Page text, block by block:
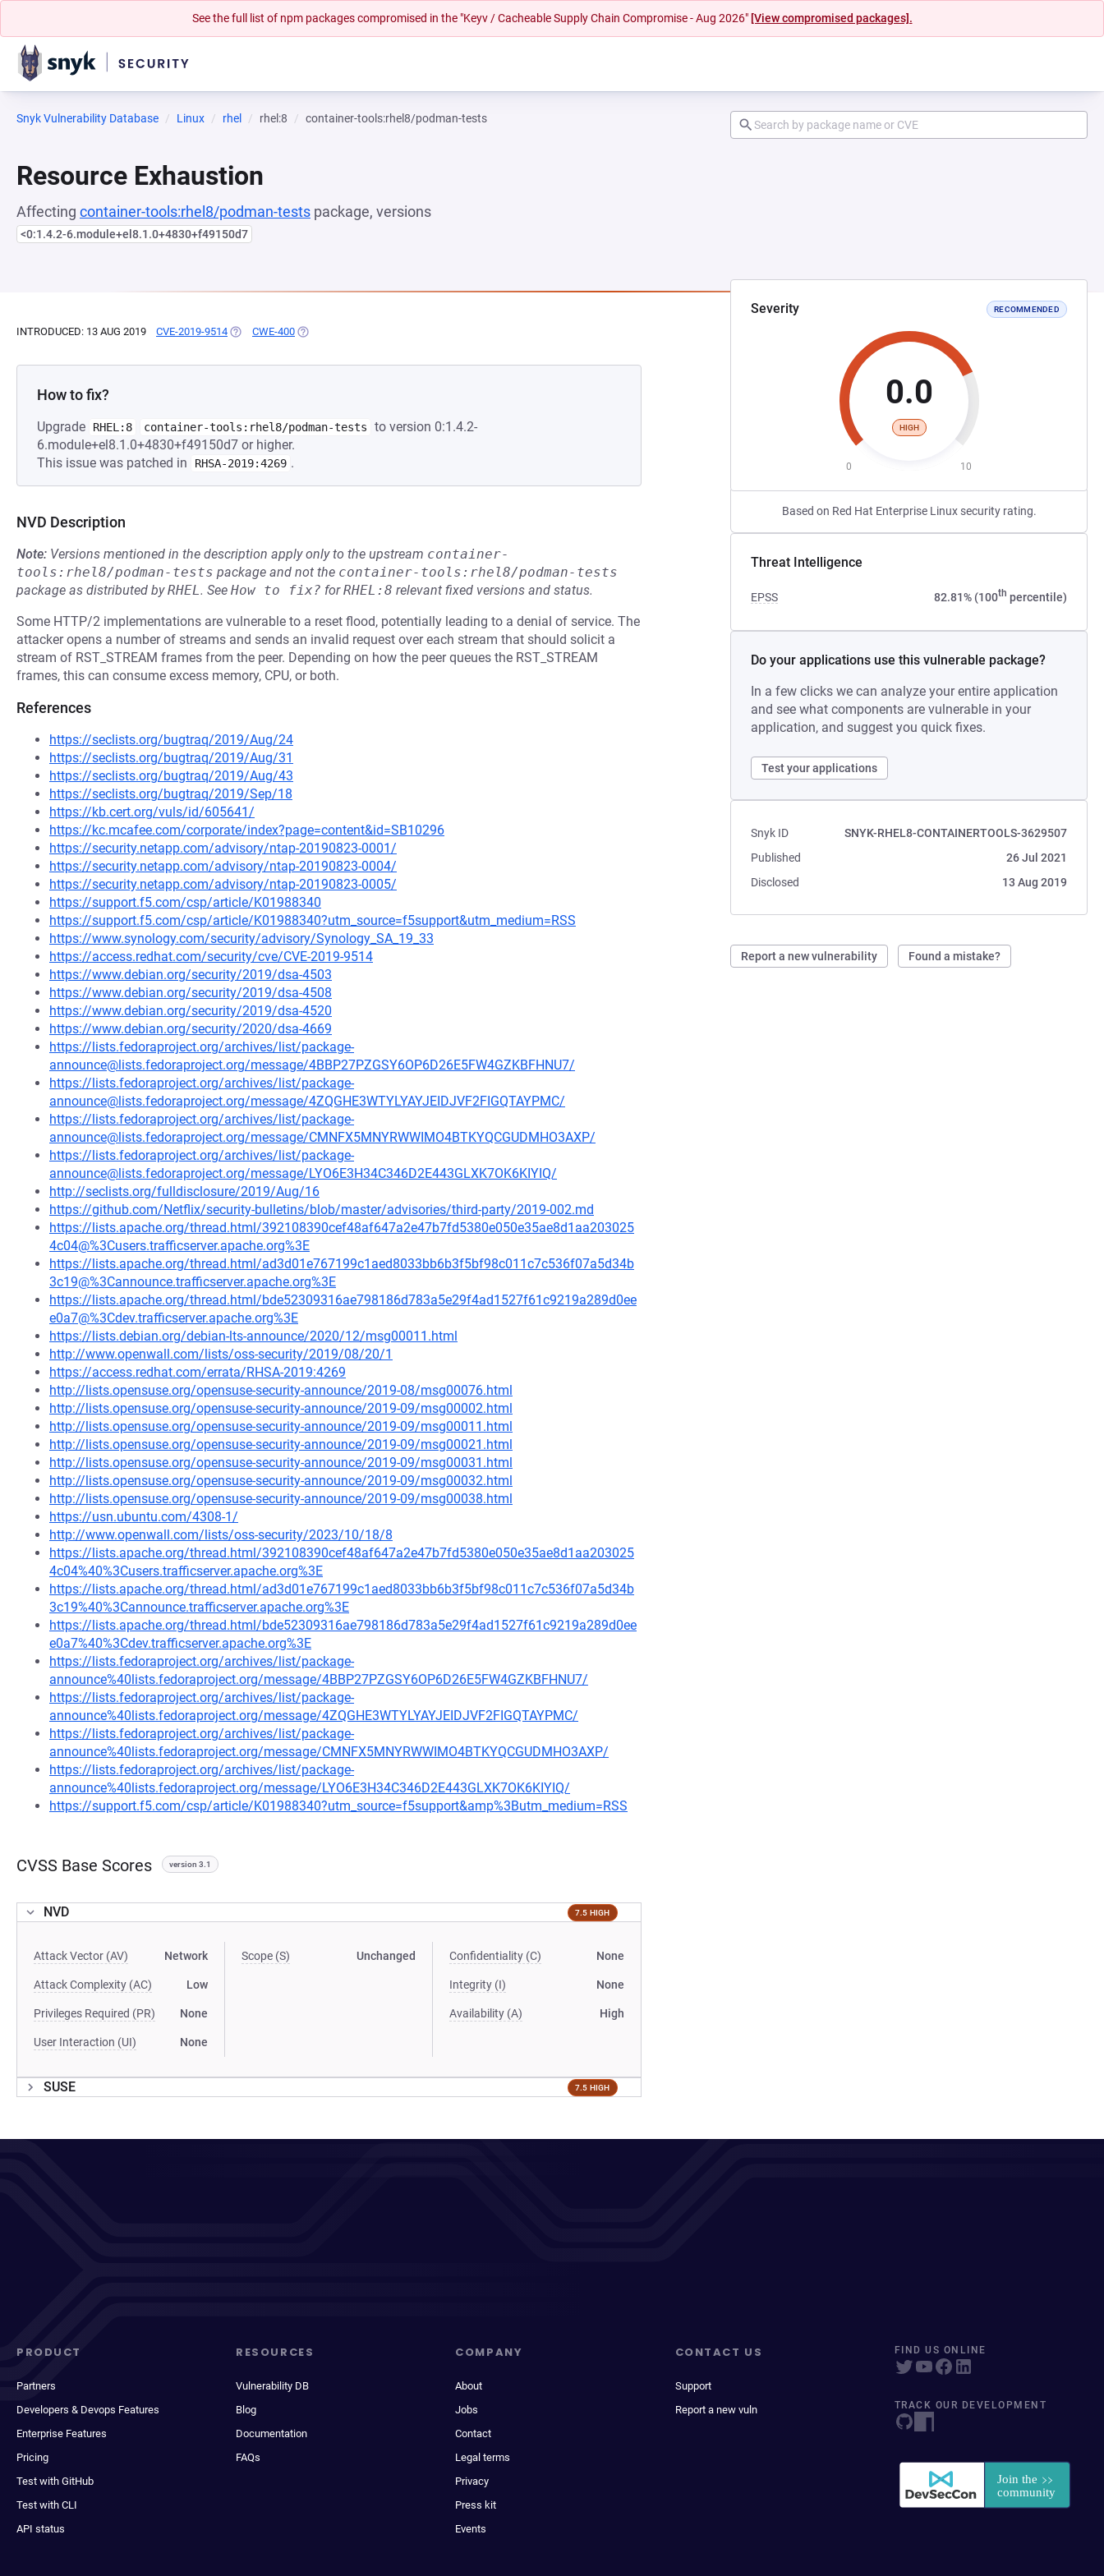
See the full list of npm packages compromised in the "Keyv / Cacheable Supply Chain Compromise - Aug 2026" [View compromised packages].
Snyk Vulnerability Database Linux rhel rhel:8 container-tools:rhel8/podman-tests
Resource Exhaustion
Affecting container-tools:rhel8/podman-tests package, versions
<0:1.4.2-6.module+el8.1.0+4830+f49150d7
Severity RECOMMENDED
0.0
HIGH
0 10
Based on Red Hat Enterprise Linux security rating.
Threat Intelligence
EPSS 82.81% (100th percentile)
Do your applications use this vulnerable package?
In a few clicks we can analyze your entire application
and see what components are vulnerable in your
application, and suggest you quick fixes.
Test your applications
Snyk ID
SNYK-RHEL8-CONTAINERTOOLS-3629507
Published
26 Jul 2021
Disclosed
13 Aug 2019
Report a new vulnerability Found a mistake?
INTRODUCED: 13 AUG 2019 CVE-2019-9514 (OPENS IN A NEW TAB)
CWE-400 (OPENS IN A NEW TAB)
How to fix?
Upgrade RHEL:8 container-tools:rhel8/podman-tests
to version 0:1.4.2-
6.module+el8.1.0+4830+f49150d7 or higher.
This issue was patched in
RHSA-2019:4269 .
NVD Description
Note: Versions mentioned in the description apply only to the upstream container-
tools:rhel8/podman-tests package and not the container-tools:rhel8/podman-tests
package as distributed byRHEL. See How to fix? forRHEL:8 relevant fixed versions and status.
Some HTTP/2 implementations are vulnerable to a reset flood, potentially leading to a denial of service. The
attacker opens a number of streams and sends an invalid request over each stream that should solicit a
stream of RST_STREAM frames from the peer. Depending on how the peer queues the RST_STREAM
frames, this can consume excess memory, CPU, or both.
References
https://seclists.org/bugtraq/2019/Aug/24
https://seclists.org/bugtraq/2019/Aug/31
https://seclists.org/bugtraq/2019/Aug/43
https://seclists.org/bugtraq/2019/Sep/18
https://kb.cert.org/vuls/id/605641/
https://kc.mcafee.com/corporate/index?page=content&id=SB10296
https://security.netapp.com/advisory/ntap-20190823-0001/
https://security.netapp.com/advisory/ntap-20190823-0004/
https://security.netapp.com/advisory/ntap-20190823-0005/
https://support.f5.com/csp/article/K01988340
https://support.f5.com/csp/article/K01988340?utm_source=f5support&utm_medium=RSS
https://www.synology.com/security/advisory/Synology_SA_19_33
https://access.redhat.com/security/cve/CVE-2019-9514
https://www.debian.org/security/2019/dsa-4503
https://www.debian.org/security/2019/dsa-4508
https://www.debian.org/security/2019/dsa-4520
https://www.debian.org/security/2020/dsa-4669
https://lists.fedoraproject.org/archives/list/package-
announce@lists.fedoraproject.org/message/4BBP27PZGSY6OP6D26E5FW4GZKBFHNU7/
https://lists.fedoraproject.org/archives/list/package-
announce@lists.fedoraproject.org/message/4ZQGHE3WTYLYAYJEIDJVF2FIGQTAYPMC/
https://lists.fedoraproject.org/archives/list/package-
announce@lists.fedoraproject.org/message/CMNFX5MNYRWWIMO4BTKYQCGUDMHO3AXP/
https://lists.fedoraproject.org/archives/list/package-
announce@lists.fedoraproject.org/message/LYO6E3H34C346D2E443GLXK7OK6KIYIQ/
http://seclists.org/fulldisclosure/2019/Aug/16
https://github.com/Netflix/security-bulletins/blob/master/advisories/third-party/2019-002.md
https://lists.apache.org/thread.html/392108390cef48af647a2e47b7fd5380e050e35ae8d1aa203025
4c04@%3Cusers.trafficserver.apache.org%3E
https://lists.apache.org/thread.html/ad3d01e767199c1aed8033bb6b3f5bf98c011c7c536f07a5d34b
3c19@%3Cannounce.trafficserver.apache.org%3E
https://lists.apache.org/thread.html/bde52309316ae798186d783a5e29f4ad1527f61c9219a289d0ee
e0a7@%3Cdev.trafficserver.apache.org%3E
https://lists.debian.org/debian-lts-announce/2020/12/msg00011.html
http://www.openwall.com/lists/oss-security/2019/08/20/1
https://access.redhat.com/errata/RHSA-2019:4269
http://lists.opensuse.org/opensuse-security-announce/2019-08/msg00076.html
http://lists.opensuse.org/opensuse-security-announce/2019-09/msg00002.html
http://lists.opensuse.org/opensuse-security-announce/2019-09/msg00011.html
http://lists.opensuse.org/opensuse-security-announce/2019-09/msg00021.html
http://lists.opensuse.org/opensuse-security-announce/2019-09/msg00031.html
http://lists.opensuse.org/opensuse-security-announce/2019-09/msg00032.html
http://lists.opensuse.org/opensuse-security-announce/2019-09/msg00038.html
https://usn.ubuntu.com/4308-1/
http://www.openwall.com/lists/oss-security/2023/10/18/8
https://lists.apache.org/thread.html/392108390cef48af647a2e47b7fd5380e050e35ae8d1aa203025
4c04%40%3Cusers.trafficserver.apache.org%3E
https://lists.apache.org/thread.html/ad3d01e767199c1aed8033bb6b3f5bf98c011c7c536f07a5d34b
3c19%40%3Cannounce.trafficserver.apache.org%3E
https://lists.apache.org/thread.html/bde52309316ae798186d783a5e29f4ad1527f61c9219a289d0ee
e0a7%40%3Cdev.trafficserver.apache.org%3E
https://lists.fedoraproject.org/archives/list/package-
announce%40lists.fedoraproject.org/message/4BBP27PZGSY6OP6D26E5FW4GZKBFHNU7/
https://lists.fedoraproject.org/archives/list/package-
announce%40lists.fedoraproject.org/message/4ZQGHE3WTYLYAYJEIDJVF2FIGQTAYPMC/
https://lists.fedoraproject.org/archives/list/package-
announce%40lists.fedoraproject.org/message/CMNFX5MNYRWWIMO4BTKYQCGUDMHO3AXP/
https://lists.fedoraproject.org/archives/list/package-
announce%40lists.fedoraproject.org/message/LYO6E3H34C346D2E443GLXK7OK6KIYIQ/
https://support.f5.com/csp/article/K01988340?utm_source=f5support&amp%3Butm_medium=RSS
CVSS Base Scores version 3.1
NVD 7.5 HIGH
Attack Vector (AV) Network
Attack Complexity (AC) Low
Privileges Required (PR) None
User Interaction (UI) None
Scope (S) Unchanged Confidentiality (C) None
Integrity (I) None
Availability (A) High
SUSE 7.5 HIGH
PRODUCT
Partners
Developers & Devops Features
Enterprise Features
Pricing
Test with GitHub
Test with CLI
API status
RESOURCES
Vulnerability DB
Blog
Documentation
FAQs
COMPANY
About
Jobs
Contact
Legal terms
Privacy
Press kit
Events
CONTACT US
Support
Report a new vuln
FIND US ONLINE
TRACK OUR DEVELOPMENT